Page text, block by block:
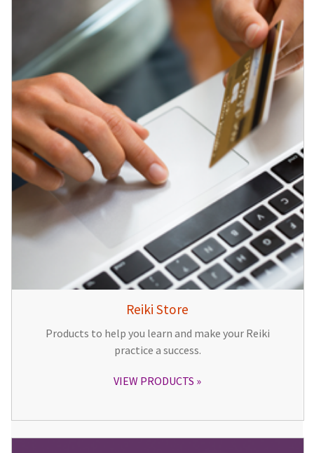
Reiki Store
Products to help you learn and make your Reiki
practice a success.
VIEW PRODUCTS